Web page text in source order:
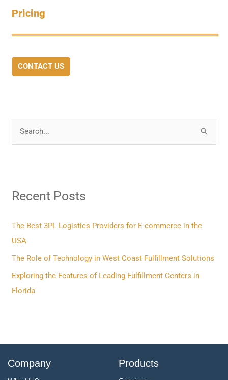
Pricing
CONTACT US
c
f
o
r
:
Recent Posts
The Best 3PL Logistics Providers for E-commerce in the
USA
The Role of Technology in West Coast Fulfillment Solutions
Exploring the Features of Leading Fulfillment Centers in
Florida
Company Products